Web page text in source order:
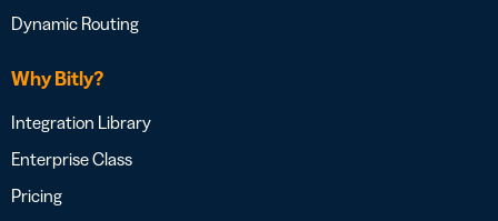
Dynamic Routing
Why Bitly?
Integration Library
Enterprise Class
Pricing